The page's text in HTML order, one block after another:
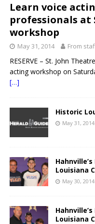
Learn voice
professionals at
workshop
May 31, 2014 From
RESERVE – St. John
acting workshop on
[…]
Historic
May 31, 2014
Louisiana
May 30, 2014
Louisiana